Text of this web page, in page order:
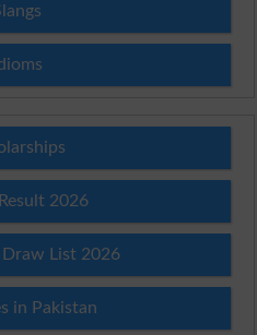
2026
Draw List 2026
in Pakistan